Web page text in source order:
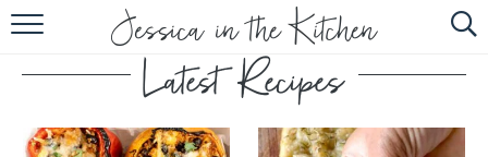
HOME
ABOUT
RECIPES